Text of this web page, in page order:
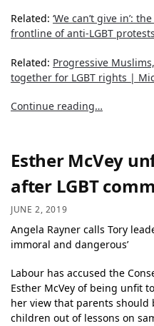
Related: ‘We can’t give in’:
frontline of anti-LGBT protests
Related: Progressive
together for LGBT rights |
Continue reading…
Esther McVey
after LGBT
JUNE 2, 2019
Angela Rayner calls Tory
immoral and dangerous’
Labour has accused the
Esther McVey of being unfit
her view that parents should
children out of lessons on